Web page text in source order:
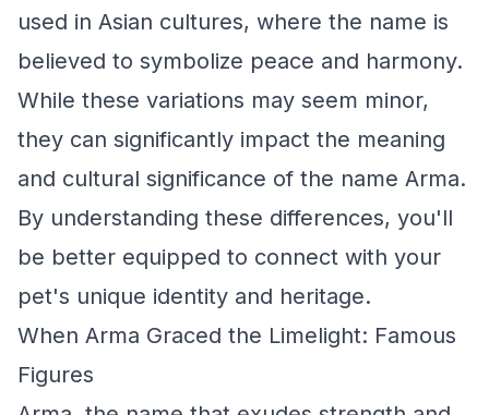
used in Asian cultures, where the name is
believed to symbolize peace and harmony.
While these variations may seem minor,
they can significantly impact the meaning
and cultural significance of the name Arma.
By understanding these differences, you'll
be better equipped to connect with your
pet's unique identity and heritage.
When Arma Graced the Limelight: Famous
Figures